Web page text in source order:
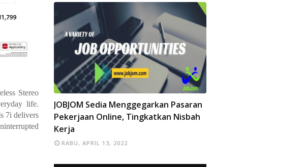
Stereo
life.
7i delivers
INFO
JOBJOM Sedia Menggegarkan Pasaran
Pekerjaan Online, Tingkatkan Nisbah
Kerja
RABU, APRIL 13, 2022